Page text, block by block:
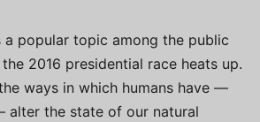
a popular topic among the public
2016 presidential race heats up.
ways in which humans have —
alter the state of our natural